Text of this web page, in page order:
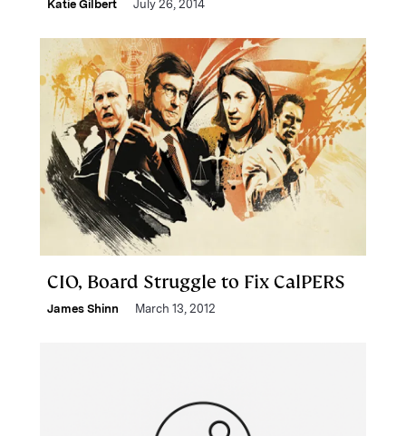
Katie Gilbert July 26, 2014
CIO, Board Struggle to Fix CalPERS
James Shinn March 13, 2012